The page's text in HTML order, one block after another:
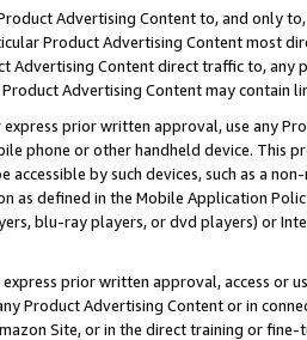
Advertising Content to, and only
Product Advertising Content most
Advertising Content direct traffic to,
Advertising Content may contain
prior written approval, use any
phone or other handheld device. This
accessible by such devices, such as a
as defined in the Mobile Application
blu-ray players, or dvd players) or
prior written approval, access or
Product Advertising Content or in
Site, or in the direct training or